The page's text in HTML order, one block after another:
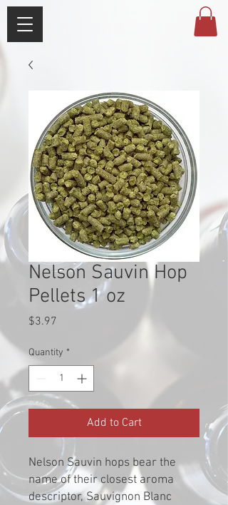
Nelson Sauvin Hop
Pellets 1 oz
$3.97
Quantity *
Add to Cart
Nelson Sauvin hops bear the
name of their closest aroma
descriptor, Sauvignon Blanc